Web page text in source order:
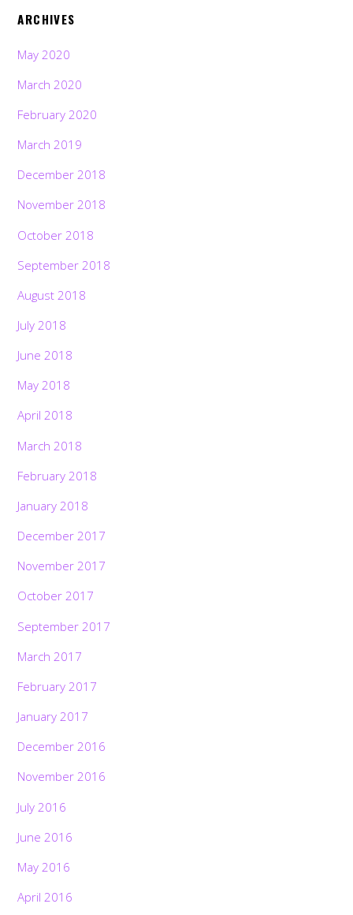
ARCHIVES
May 2020
March 2020
February 2020
March 2019
December 2018
November 2018
October 2018
September 2018
August 2018
July 2018
June 2018
May 2018
April 2018
March 2018
February 2018
January 2018
December 2017
November 2017
October 2017
September 2017
March 2017
February 2017
January 2017
December 2016
November 2016
July 2016
June 2016
May 2016
April 2016